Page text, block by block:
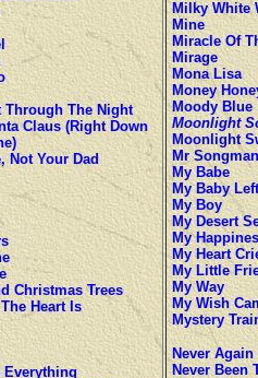
Through The Night
Claus (Right Down
Not Your Dad
Christmas Trees
Heart Is
Everything
Milky White
Mine
Miracle Of
Mirage
Mona Lisa
Money
Moody Blue
Moonlight
Moonlight
Mr Songman
My Babe
My Baby
My Boy
My Desert
My
My Heart
My Little
My Way
My Wish
Mystery
Never Again
Never Been